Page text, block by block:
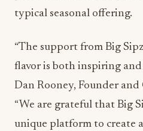
typical seasonal offering.
“The support from Big
flavor is both inspiring
Dan Rooney, Founder
“We are grateful that Big
unique platform to create